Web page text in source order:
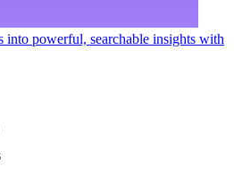
powerful, searchable insights with